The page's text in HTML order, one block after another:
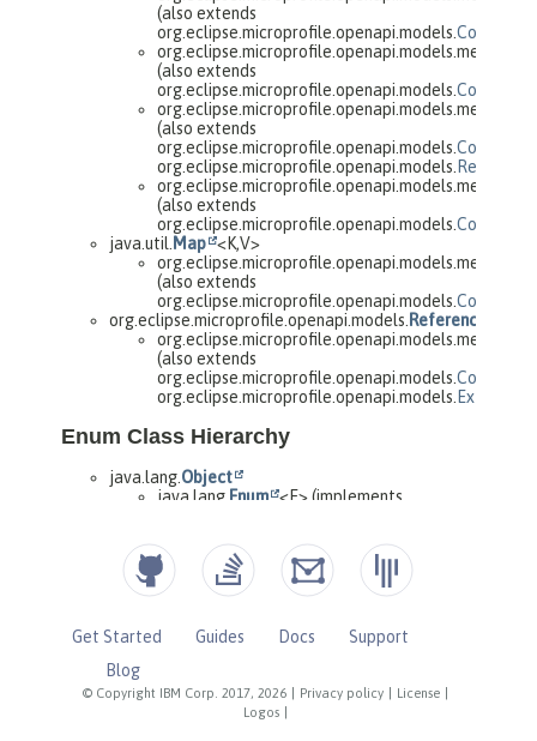
© Copyright IBM Corp. 2017, 2026 Privacy policy License
Logos
Get Started Guides Docs
Support
Blog